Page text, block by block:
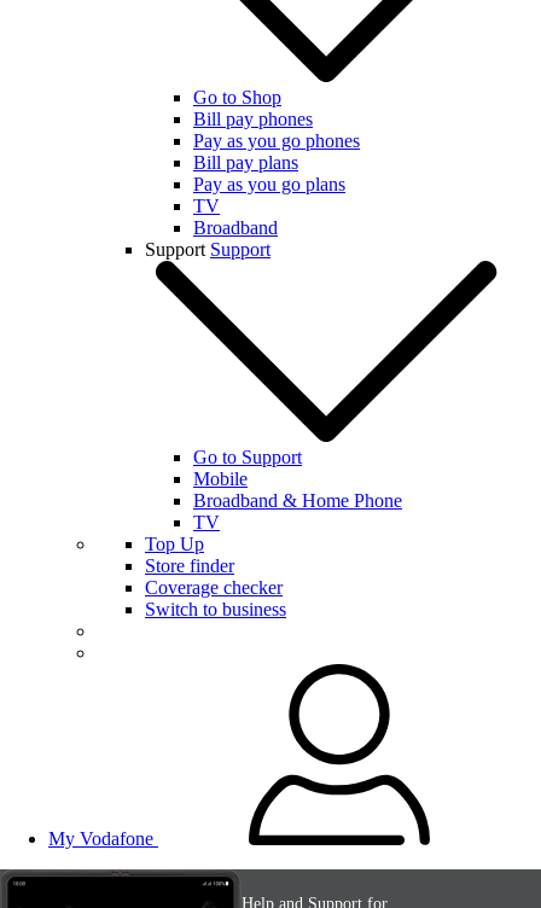
Go to Shop
Bill pay phones
Pay as you go phones
Bill pay plans
Pay as you go plans
TV
Broadband
Support Support
Go to Support
Mobile
Broadband & Home Phone
TV
Top Up
Store finder
Coverage checker
Switch to business
My Vodafone
Help and Support for